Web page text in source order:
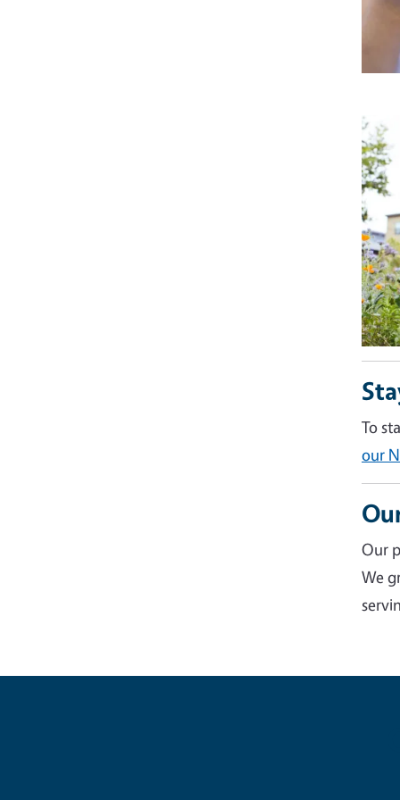
To
our
Our
We